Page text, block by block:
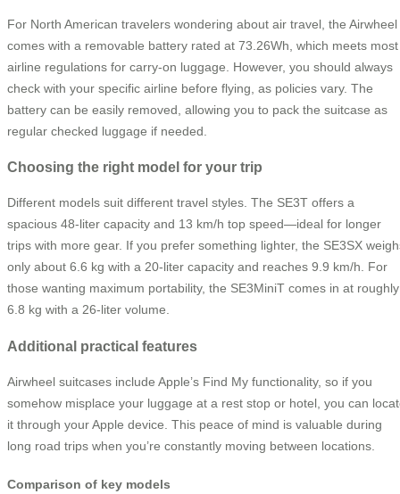
For North American travelers wondering about air travel, the Airwheel
comes with a removable battery rated at 73.26Wh, which meets most
airline regulations for carry-on luggage. However, you should always
check with your specific airline before flying, as policies vary. The
battery can be easily removed, allowing you to pack the suitcase as
regular checked luggage if needed.
Choosing the right model for your trip
Different models suit different travel styles. The SE3T offers a
spacious 48-liter capacity and 13 km/h top speed—ideal for longer
trips with more gear. If you prefer something lighter, the SE3SX
only about 6.6 kg with a 20-liter capacity and reaches 9.9 km/h. For
those wanting maximum portability, the SE3MiniT comes in at roughly
6.8 kg with a 26-liter volume.
Additional practical features
Airwheel suitcases include Apple’s Find My functionality, so if you
somehow misplace your luggage at a rest stop or hotel, you can
it through your Apple device. This peace of mind is valuable during
long road trips when you’re constantly moving between locations.
Comparison of key models